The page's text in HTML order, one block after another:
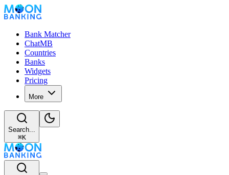
Bank Matcher
ChatMB
Countries
Banks
Widgets
Pricing
More
Search...
⌘K